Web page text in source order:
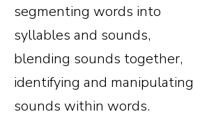
segmenting words into
syllables and sounds,
blending sounds together,
identifying and manipulating
sounds within words.